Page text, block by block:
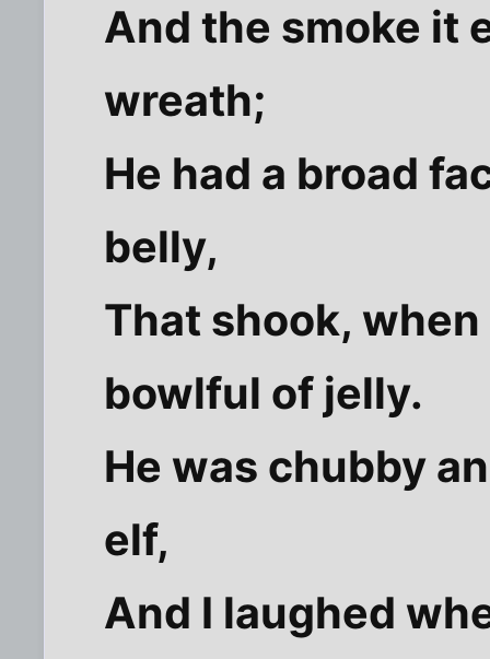
And the smoke it
wreath;
He had a broad
belly,
That shook,
bowlful of jelly.
He was chubby
elf,
And I laughed